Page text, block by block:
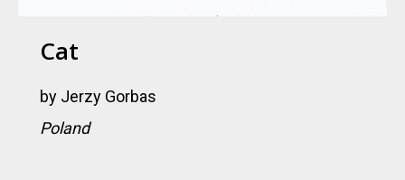
Cat
by Jerzy Gorbas
Poland